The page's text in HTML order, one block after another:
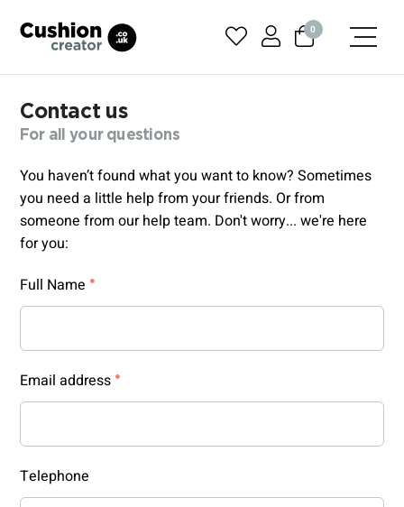
0
Contact us
For all your questions
You haven’t found what you want to know? Sometimes
you need a little help from your friends. Or from
someone from our help team. Don't worry... we're here
for you:
Full Name
Email address
Telephone